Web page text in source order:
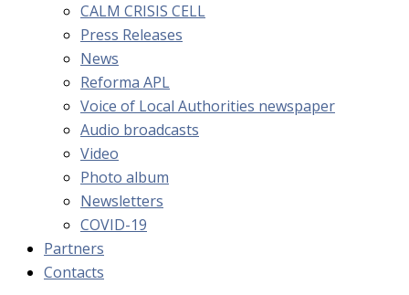
CALM CRISIS CELL
Press Releases
News
Reforma APL
Voice of Local Authorities newspaper
Audio broadcasts
Video
Photo album
Newsletters
COVID-19
Partners
Contacts